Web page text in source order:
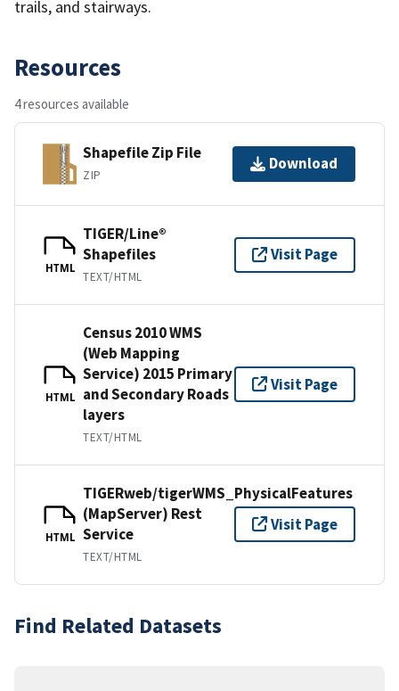
trails, and stairways.
Resources
4 resources available
Shapefile Zip File
ZIP
Download
HTML
TIGER/Line®
Shapefiles
TEXT/HTML
Visit Page
HTML
Census 2010 WMS
(Web Mapping
Service) 2015 Primary
and Secondary Roads
layers
TEXT/HTML
Visit Page
HTML
TIGERweb/tigerWMS_PhysicalFeatures
(MapServer) Rest
Service
TEXT/HTML
Visit Page
Find Related Datasets